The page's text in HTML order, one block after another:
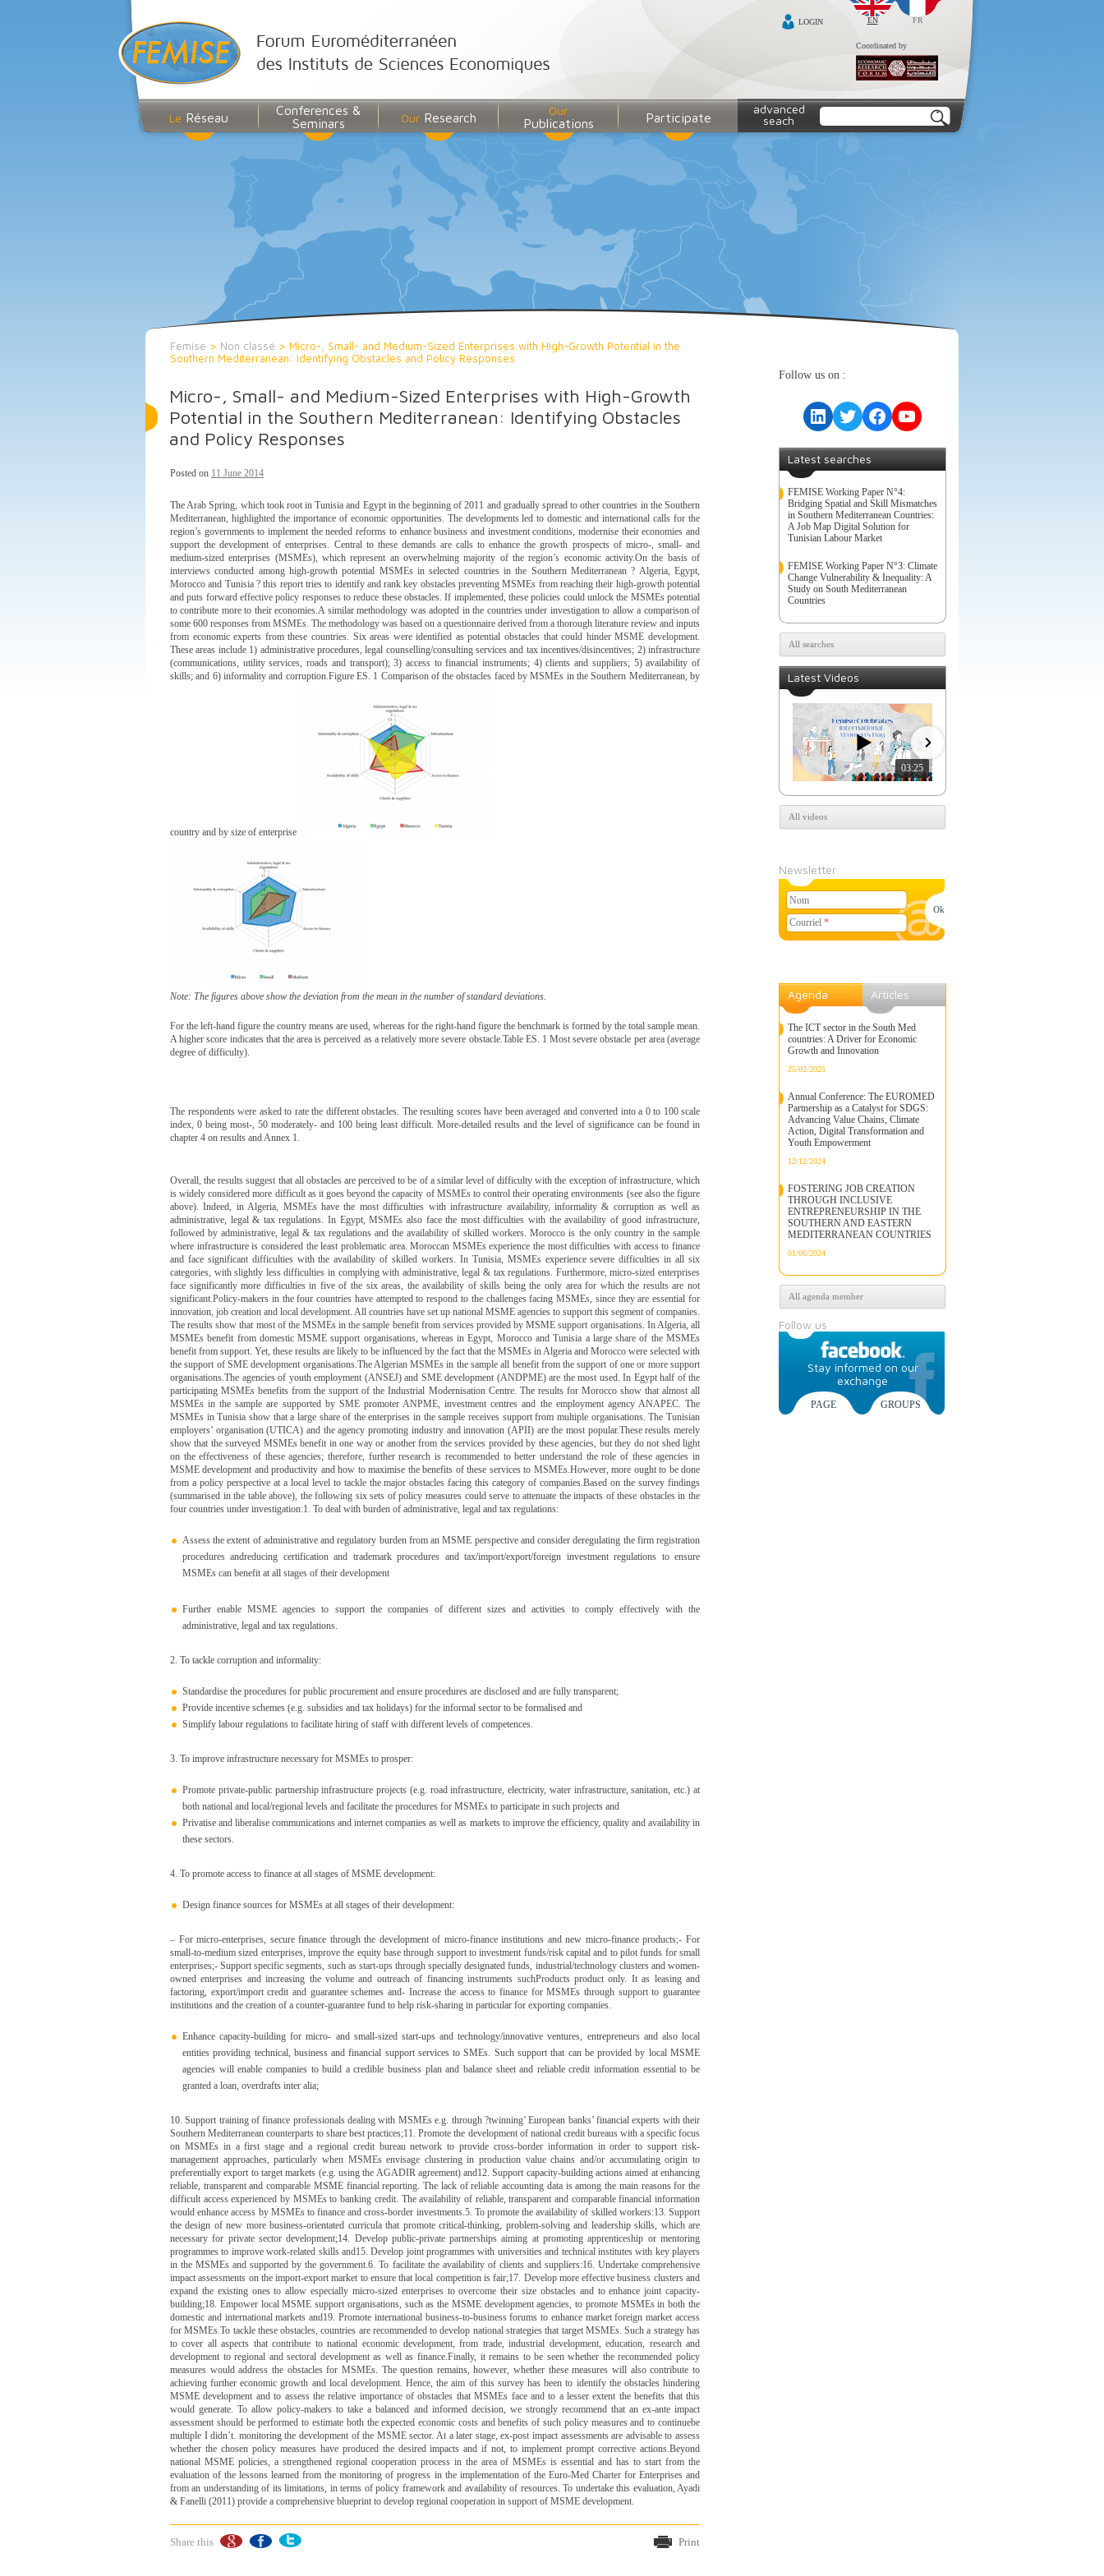
EN FR
LOGIN
Coordinated by
Le Réseau
Conferences &
Seminars
OurResearch Our
Publications Participate
advanced
seach
Femise > Non classé > Micro-, Small- and Medium-Sized Enterprises with High-Growth Potential in the
Southern Mediterranean: Identifying Obstacles and Policy Responses
Micro-, Small- and Medium-Sized Enterprises with High-Growth
Potential in the Southern Mediterranean: Identifying Obstacles
and Policy Responses
Posted on 11 June 2014
The Arab Spring, which took root in Tunisia and Egypt in the beginning of 2011 and gradually spread to other countries in the Southern
Mediterranean, highlighted the importance of economic opportunities. The developments led to domestic and international calls for the
region’s governments to implement the needed reforms to enhance business and investment conditions, modernise their economies and
support the development of enterprises. Central to these demands are calls to enhance the growth prospects of micro-, small- and
medium-sized enterprises (MSMEs), which represent an overwhelming majority of the region’s economic activity.On the basis of
interviews conducted among high-growth potential MSMEs in selected countries in the Southern Mediterranean ? Algeria, Egypt,
Morocco and Tunisia ? this report tries to identify and rank key obstacles preventing MSMEs from reaching their high-growth potential
and puts forward effective policy responses to reduce these obstacles. If implemented, these policies could unlock the MSMEs potential
to contribute more to their economies.A similar methodology was adopted in the countries under investigation to allow a comparison of
some 600 responses from MSMEs. The methodology was based on a questionnaire derived from a thorough literature review and inputs
from economic experts from these countries. Six areas were identified as potential obstacles that could hinder MSME development.
These areas include 1) administrative procedures, legal counselling/consulting services and tax incentives/disincentives; 2) infrastructure
(communications, utility services, roads and transport); 3) access to financial instruments; 4) clients and suppliers; 5) availability of
skills; and 6) informality and corruption.Figure ES. 1 Comparison of the obstacles faced by MSMEs in the Southern Mediterranean, by
country and by size of enterprise
Note: The figures above show the deviation from the mean in the number of standard deviations.
For the left-hand figure the country means are used, whereas for the right-hand figure the benchmark is formed by the total sample mean.
A higher score indicates that the area is perceived as a relatively more severe obstacle.Table ES. 1 Most severe obstacle per area (average
degree of difficulty).
The respondents were asked to rate the different obstacles. The resulting scores have been averaged and converted into a 0 to 100 scale
index, 0 being most-, 50 moderately- and 100 being least difficult. More-detailed results and the level of significance can be found in
chapter 4 on results and Annex 1.
Overall, the results suggest that all obstacles are perceived to be of a similar level of difficulty with the exception of infrastructure, which
is widely considered more difficult as it goes beyond the capacity of MSMEs to control their operating environments (see also the figure
above). Indeed, in Algeria, MSMEs have the most difficulties with infrastructure availability, informality & corruption as well as
administrative, legal & tax regulations. In Egypt, MSMEs also face the most difficulties with the availability of good infrastructure,
followed by administrative, legal & tax regulations and the availability of skilled workers. Morocco is the only country in the sample
where infrastructure is considered the least problematic area. Moroccan MSMEs experience the most difficulties with access to finance
and face significant difficulties with the availability of skilled workers. In Tunisia, MSMEs experience severe difficulties in all six
categories, with slightly less difficulties in complying with administrative, legal & tax regulations. Furthermore, micro-sized enterprises
face significantly more difficulties in five of the six areas, the availability of skills being the only area for which the results are not
significant.Policy-makers in the four countries have attempted to respond to the challenges facing MSMEs, since they are essential for
innovation, job creation and local development. All countries have set up national MSME agencies to support this segment of companies.
The results show that most of the MSMEs in the sample benefit from services provided by MSME support organisations. In Algeria, all
MSMEs benefit from domestic MSME support organisations, whereas in Egypt, Morocco and Tunisia a large share of the MSMEs
benefit from support. Yet, these results are likely to be influenced by the fact that the MSMEs in Algeria and Morocco were selected with
the support of SME development organisations.The Algerian MSMEs in the sample all benefit from the support of one or more support
organisations.The agencies of youth employment (ANSEJ) and SME development (ANDPME) are the most used. In Egypt half of the
participating MSMEs benefits from the support of the Industrial Modernisation Centre. The results for Morocco show that almost all
MSMEs in the sample are supported by SME promoter ANPME, investment centres and the employment agency ANAPEC. The
MSMEs in Tunisia show that a large share of the enterprises in the sample receives support from multiple organisations. The Tunisian
employers’ organisation (UTICA) and the agency promoting industry and innovation (APII) are the most popular.These results merely
show that the surveyed MSMEs benefit in one way or another from the services provided by these agencies, but they do not shed light
on the effectiveness of these agencies; therefore, further research is recommended to better understand the role of these agencies in
MSME development and productivity and how to maximise the benefits of these services to MSMEs.However, more ought to be done
from a policy perspective at a local level to tackle the major obstacles facing this category of companies.Based on the survey findings
(summarised in the table above), the following six sets of policy measures could serve to attenuate the impacts of these obstacles in the
four countries under investigation:1. To deal with burden of administrative, legal and tax regulations:
Assess the extent of administrative and regulatory burden from an MSME perspective and consider deregulating the firm registration
procedures andreducing certification and trademark procedures and tax/import/export/foreign investment regulations to ensure
MSMEs can benefit at all stages of their development
Further enable MSME agencies to support the companies of different sizes and activities to comply effectively with the
administrative, legal and tax regulations.
2. To tackle corruption and informality:
Standardise the procedures for public procurement and ensure procedures are disclosed and are fully transparent;
Provide incentive schemes (e.g. subsidies and tax holidays) for the informal sector to be formalised and
Simplify labour regulations to facilitate hiring of staff with different levels of competences.
3. To improve infrastructure necessary for MSMEs to prosper:
Promote private-public partnership infrastructure projects (e.g. road infrastructure, electricity, water infrastructure, sanitation, etc.) at
both national and local/regional levels and facilitate the procedures for MSMEs to participate in such projects and
Privatise and liberalise communications and internet companies as well as markets to improve the efficiency, quality and availability in
these sectors.
4. To promote access to finance at all stages of MSME development:
Design finance sources for MSMEs at all stages of their development:
– For micro-enterprises, secure finance through the development of micro-finance institutions and new micro-finance products;- For
small-to-medium sized enterprises, improve the equity base through support to investment funds/risk capital and to pilot funds for small
enterprises;- Support specific segments, such as start-ups through specially designated funds, industrial/technology clusters and women-
owned enterprises and increasing the volume and outreach of financing instruments suchProducts product only. It as leasing and
factoring, export/import credit and guarantee schemes and- Increase the access to finance for MSMEs through support to guarantee
institutions and the creation of a counter-guarantee fund to help risk-sharing in particular for exporting companies.
Enhance capacity-building for micro- and small-sized start-ups and technology/innovative ventures, entrepreneurs and also local
entities providing technical, business and financial support services to SMEs. Such support that can be provided by local MSME
agencies will enable companies to build a credible business plan and balance sheet and reliable credit information essential to be
granted a loan, overdrafts inter alia;
10. Support training of finance professionals dealing with MSMEs e.g. through ?twinning’ European banks’ financial experts with their
Southern Mediterranean counterparts to share best practices;11. Promote the development of national credit bureaus with a specific focus
on MSMEs in a first stage and a regional credit bureau network to provide cross-border information in order to support risk-
management approaches, particularly when MSMEs envisage clustering in production value chains and/or accumulating origin to
preferentially export to target markets (e.g. using the AGADIR agreement) and12. Support capacity-building actions aimed at enhancing
reliable, transparent and comparable MSME financial reporting. The lack of reliable accounting data is among the main reasons for the
difficult access experienced by MSMEs to banking credit. The availability of reliable, transparent and comparable financial information
would enhance access by MSMEs to finance and cross-border investments.5. To promote the availability of skilled workers:13. Support
the design of new more business-orientated curricula that promote critical-thinking, problem-solving and leadership skills, which are
necessary for private sector development;14. Develop public-private partnerships aiming at promoting apprenticeship or mentoring
programmes to improve work-related skills and15. Develop joint programmes with universities and technical institutes with key players
in the MSMEs and supported by the government.6. To facilitate the availability of clients and suppliers:16. Undertake comprehensive
impact assessments on the import-export market to ensure that local competition is fair;17. Develop more effective business clusters and
expand the existing ones to allow especially micro-sized enterprises to overcome their size obstacles and to enhance joint capacity-
building;18. Empower local MSME support organisations, such as the MSME development agencies, to promote MSMEs in both the
domestic and international markets and19. Promote international business-to-business forums to enhance market foreign market access
for MSMEs.To tackle these obstacles, countries are recommended to develop national strategies that target MSMEs. Such a strategy has
to cover all aspects that contribute to national economic development, from trade, industrial development, education, research and
development to regional and sectoral development as well as finance.Finally, it remains to be seen whether the recommended policy
measures would address the obstacles for MSMEs. The question remains, however, whether these measures will also contribute to
achieving further economic growth and local development. Hence, the aim of this survey has been to identify the obstacles hindering
MSME development and to assess the relative importance of obstacles that MSMEs face and to a lesser extent the benefits that this
would generate. To allow policy-makers to take a balanced and informed decision, we strongly recommend that an ex-ante impact
assessment should be performed to estimate both the expected economic costs and benefits of such policy measures and to continuebe
multiple I didn’t. monitoring the development of the MSME sector. At a later stage, ex-post impact assessments are advisable to assess
whether the chosen policy measures have produced the desired impacts and if not, to implement prompt corrective actions.Beyond
national MSME policies, a strengthened regional cooperation process in the area of MSMEs is essential and has to start from the
evaluation of the lessons learned from the monitoring of progress in the implementation of the Euro-Med Charter for Enterprises and
from an understanding of its limitations, in terms of policy framework and availability of resources. To undertake this evaluation, Ayadi
& Fanelli (2011) provide a comprehensive blueprint to develop regional cooperation in support of MSME development.
Share this Print
Follow us on :
LinkedIn
TwitterFacebook
YouTube
Latest searches
FEMISE Working Paper N°4:
Bridging Spatial and Skill Mismatches
in Southern Mediterranean Countries:
A Job Map Digital Solution for
Tunisian Labour Market
FEMISE Working Paper N°3: Climate
Change Vulnerability & Inequality: A
Study on South Mediterranean
Countries
All searches
Latest Videos
03:25
All videos
Newsletter
Courriel *
Nom
Agenda Articles
The ICT sector in the South Med
countries: A Driver for Economic
Growth and Innovation
25/02/2025
Annual Conference: The EUROMED
Partnership as a Catalyst for SDGS:
Advancing Value Chains, Climate
Action, Digital Transformation and
Youth Empowerment
12/12/2024
FOSTERING JOB CREATION
THROUGH INCLUSIVE
ENTREPRENEURSHIP IN THE
SOUTHERN AND EASTERN
MEDITERRANEAN COUNTRIES
01/06/2024
All agenda member
Follow us
Stay informed on our
exchange
PAGE GROUPS